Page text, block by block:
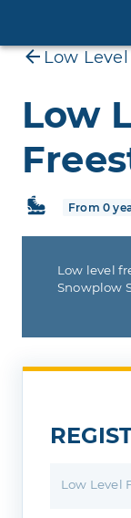
Low
Low
From 0
Low level
Snowplow
Low Level